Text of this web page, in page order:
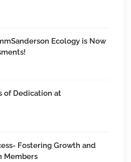
Ecology is Now
of Dedication at
Fostering Growth and
Members